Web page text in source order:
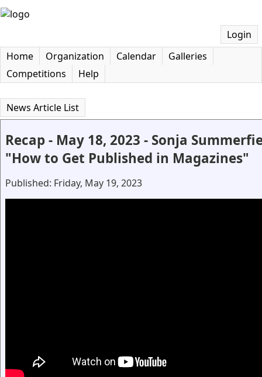
Login
Home
Organization Calendar
Galleries
Competitions
Help
News Article List
Recap - May 18, 2023 - Sonja
"How to Get Published in Magazines"
Published: Friday, May 19, 2023